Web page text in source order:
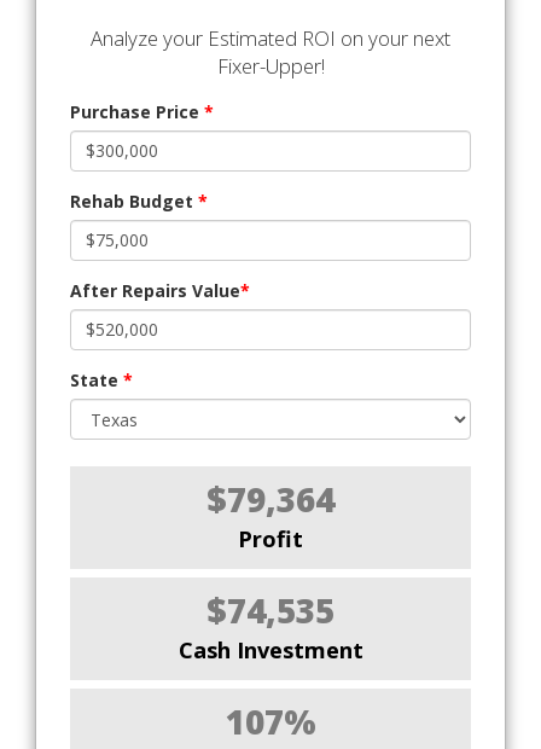
Analyze your Estimated ROI on your next
Fixer-Upper!
Purchase Price *
Rehab Budget *
After Repairs Value*
State *
$79,364
Profit
$74,535
Cash Investment
107%